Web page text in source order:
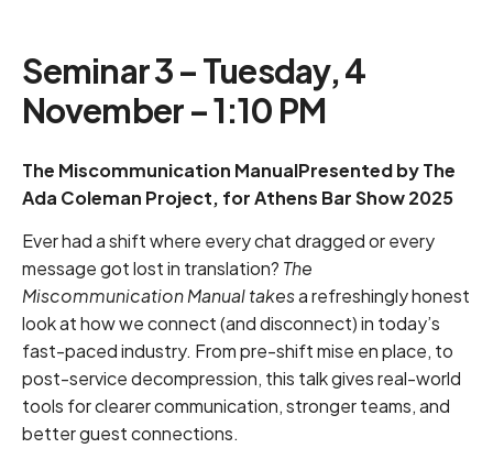
Seminar 3 – Tuesday, 4
November – 1:10 PM
The Miscommunication ManualPresented by The
Ada Coleman Project, for Athens Bar Show 2025
Ever had a shift where every chat dragged or every
message got lost in translation? The
Miscommunication Manual takesa refreshingly honest
look at how we connect (and disconnect) in today’s
fast-paced industry. From pre-shift mise en place, to
post-service decompression, this talk gives real-world
tools for clearer communication, stronger teams, and
better guest connections.